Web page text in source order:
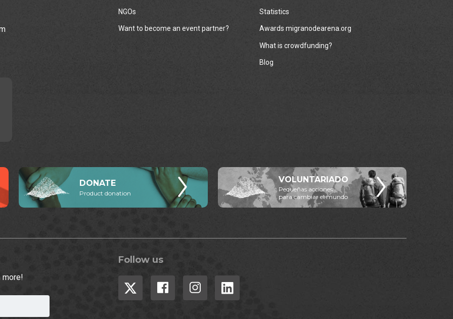
NGOs
Want to become an event partner?
Statistics
Awards migranodearena.org
What is crowdfunding?
Blog
DONATE
Product donation
VOLUNTARIADO
Pequeñas acciones
para cambiar el mundo
more!
Follow us